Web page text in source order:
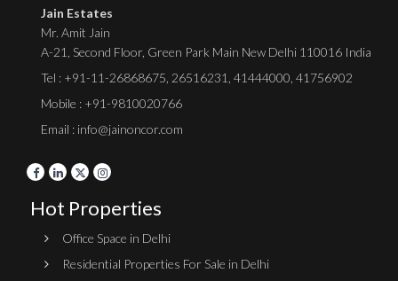
Jain Estates
Mr. Amit Jain
A-21, Second Floor, Green Park Main New Delhi 110016 India
Tel : +91-11-26868675 26516231 41444000 41756902
Mobile : +91-9810020766
Email : info@jainoncor.com
Hot Properties
Office Space in Delhi
Residential Properties For Sale in Delhi